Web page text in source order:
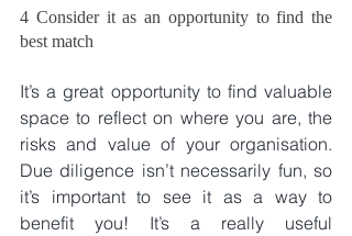
4 Consider it as an opportunity to find the
best match
It’s a great opportunity to find valuable
space to reflect on where you are, the
risks and value of your organisation.
Due diligence isn’t necessarily fun, so
it’s important to see it as a way to
benefit you! It’s a really useful